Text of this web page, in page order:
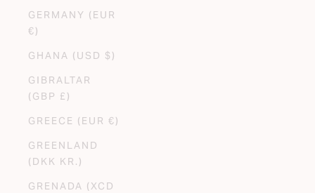
GERMANY (EUR
€)
GHANA (USD $)
GIBRALTAR
(GBP £)
GREECE (EUR €)
GREENLAND
(DKK KR.)
GRENADA (XCD